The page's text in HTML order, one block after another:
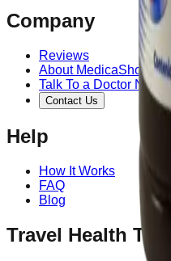
Company
Reviews
About MedicaShop
Talk To a Doctor Now
Contact Us
Help
How It Works
FAQ
Blog
Travel Health